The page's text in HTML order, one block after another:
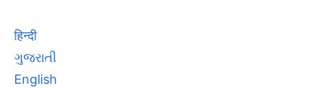
हिन्दी
ગુજરાતી
English